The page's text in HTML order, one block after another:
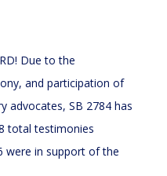
Due to the
and participation of
advocates, SB 2784 has
total testimonies
were in support of the